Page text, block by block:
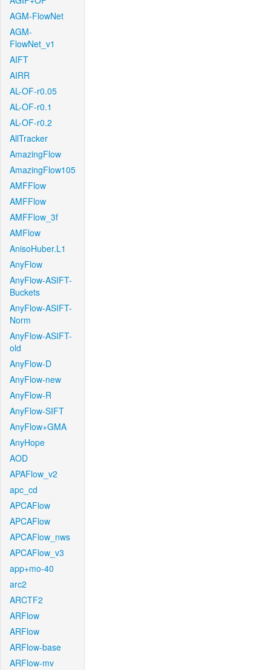
AGM-FlowNet
AGM-
FlowNet_v1
AIFT
AIRR
AL-OF-r0.05
AL-OF-r0.1
AL-OF-r0.2
AllTracker
AmazingFlow
AmazingFlow105
AMFFlow
AMFFlow
AMFFlow_3f
AMFlow
AnisoHuber.L1
AnyFlow
AnyFlow-ASIFT-
Buckets
AnyFlow-ASIFT-
Norm
AnyFlow-ASIFT-
old
AnyFlow-D
AnyFlow-new
AnyFlow-R
AnyFlow-SIFT
AnyFlow+GMA
AnyHope
AOD
APAFlow_v2
apc_cd
APCAFlow
APCAFlow
APCAFlow_nws
APCAFlow_v3
app+mo-40
arc2
ARCTF2
ARFlow
ARFlow
ARFlow-base
ARFlow-mv